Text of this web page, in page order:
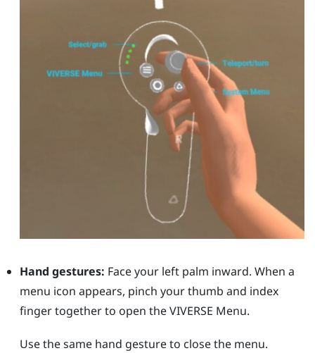
Hand gestures: Face your left palm inward. When a
menu icon appears, pinch your thumb and index
finger together to open theVIVERSE Menu.
Use the same hand gesture to close the menu.